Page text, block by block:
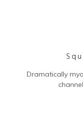
Dramatically